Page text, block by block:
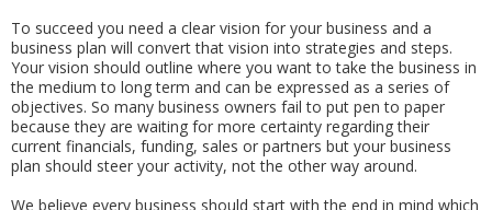
To succeed you need a clear vision for your business and a
business plan will convert that vision into strategies and steps.
Your vision should outline where you want to take the business in
the medium to long term and can be expressed as a series of
objectives. So many business owners fail to put pen to paper
because they are waiting for more certainty regarding their
current financials, funding, sales or partners but your business
plan should steer your activity, not the other way around.
We believe every business should start with the end in mind which